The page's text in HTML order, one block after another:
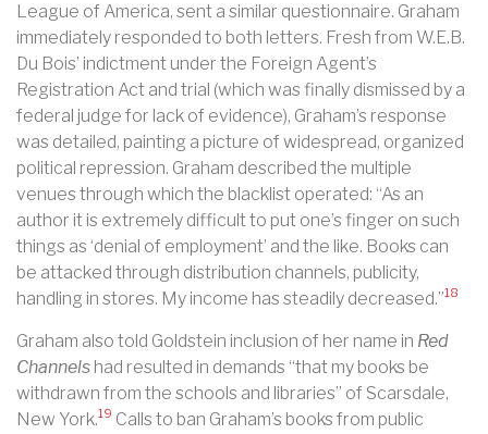
League of America, sent a similar questionnaire. Graham
immediately responded to both letters. Fresh from W.E.B.
Du Bois’ indictment under the Foreign Agent’s
Registration Act and trial (which was finally dismissed by a
federal judge for lack of evidence), Graham’s response
was detailed, painting a picture of widespread, organized
political repression. Graham described the multiple
venues through which the blacklist operated: “As an
author it is extremely difficult to put one’s finger on such
things as ‘denial of employment’ and the like. Books can
be attacked through distribution channels, publicity,
handling in stores. My income has steadily decreased.”18
Graham also told Goldstein inclusion of her name in Red
Channels had resulted in demands “that my books be
withdrawn from the schools and libraries” of Scarsdale,
New York.19 Calls to ban Graham’s books from public